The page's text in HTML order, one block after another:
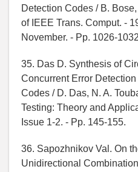
Detection Codes / B.
of IEEE Trans. Comput. -
November. - Pp. 1026-
35. Das D. Synthesis of
Concurrent Error
Codes / D. Das, N. A.
Testing: Theory and
Issue 1-2. - Pp. 145-155.
36. Sapozhnikov Val. On
Unidirectional